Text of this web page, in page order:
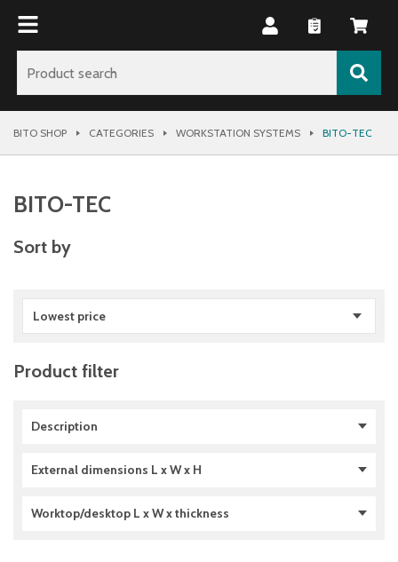
BITO SHOP CATEGORIES WORKSTATION SYSTEMS BITO-TEC
BITO-TEC
Sort by
Lowest price
Product filter
Description
single sided use (4)
External dimensions L x W x H
1306 x 620 x 692 (mm) ( )
Worktop/desktop L x W x thickness